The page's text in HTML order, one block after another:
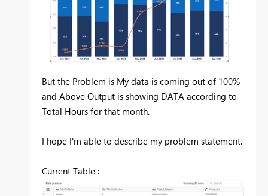
But the Problem is My data is coming out of 100%
and Above Output is showing DATA according to
Total Hours for that month.
I hope I'm able to describe my problem statement.
Current Table :